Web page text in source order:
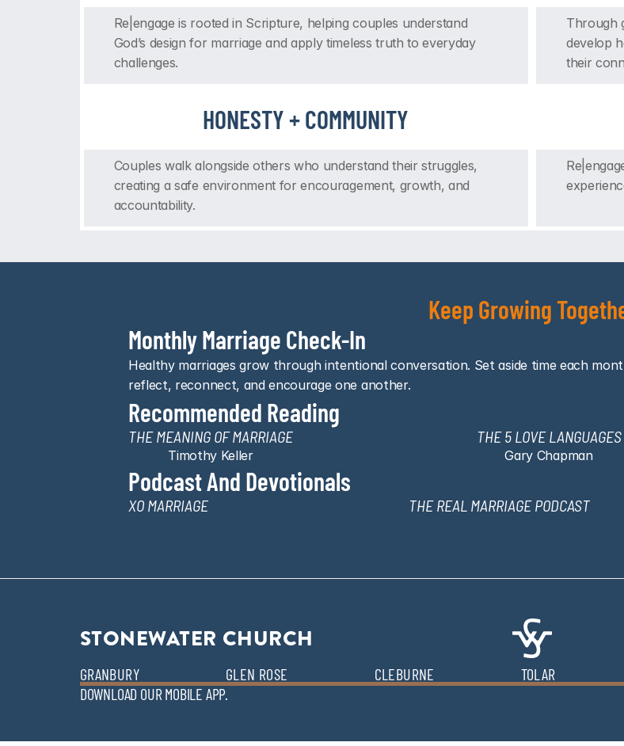
Re|engage is rooted in Scripture, helping couples understand
God’s design for marriage and apply timeless truth to everyday
challenges.
Through
develop
their
HONESTY + COMMUNITY
Couples walk alongside others who understand their struggles,
creating a safe environment for encouragement, growth, and
accountability.
Keep Growing
Monthly Marriage Check-In
Healthy marriages grow through intentional conversation. Set aside time each
reflect, reconnect, and encourage one another.
Recommended Reading
THE MEANING OF MARRIAGE
Timothy Keller
THE 5 LOVE LANGUAGES
Gary Chapman
Podcast And Devotionals
XO MARRIAGE THE REAL MARRIAGE PODCAST
STONEWATER CHURCH
GRANBURY GLEN ROSE CLEBURNE TOLAR
DOWNLOAD OUR MOBILE APP.